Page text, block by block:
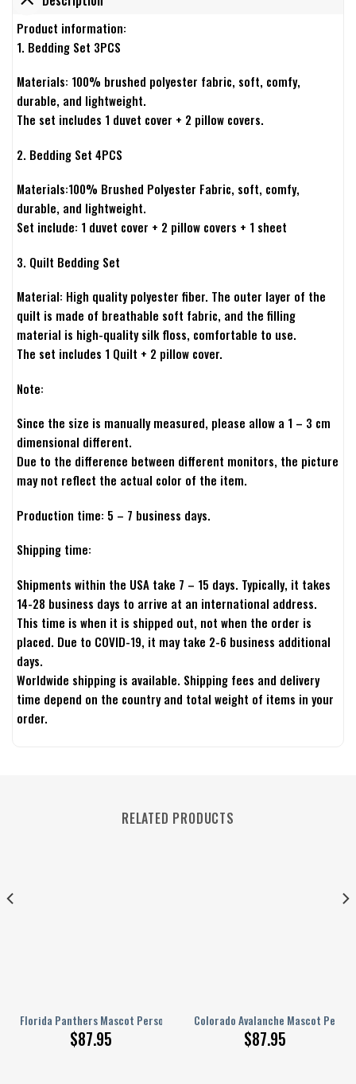
Product information:
1. Bedding Set 3PCS
Materials: 100% brushed polyester fabric, soft, comfy,
durable, and lightweight.
The set includes 1 duvet cover + 2 pillow covers.
2. Bedding Set 4PCS
Materials:100% Brushed Polyester Fabric, soft, comfy,
durable, and lightweight.
Set include: 1 duvet cover + 2 pillow covers + 1 sheet
3. Quilt Bedding Set
Material: High quality polyester fiber. The outer layer of the
quilt is made of breathable soft fabric, and the filling
material is high-quality silk floss, comfortable to use.
The set includes 1 Quilt + 2 pillow cover.
Note:
Since the size is manually measured, please allow a 1 – 3 cm
dimensional different.
Due to the difference between different monitors, the picture
may not reflect the actual color of the item.
Production time: 5 – 7 business days.
Shipping time:
Shipments within the USA take 7 – 15 days. Typically, it takes
14-28 business days to arrive at an international address.
This time is when it is shipped out, not when the order is
placed. Due to COVID-19, it may take 2-6 business additional
days.
Worldwide shipping is available. Shipping fees and delivery
time depend on the country and total weight of items in your
order.
RELATED PRODUCTS
Florida Panthers Mascot Personalized AJ 1 Shoes
$87.95
Colorado Avalanche Mascot
$87.95
AJ 1 Shoes